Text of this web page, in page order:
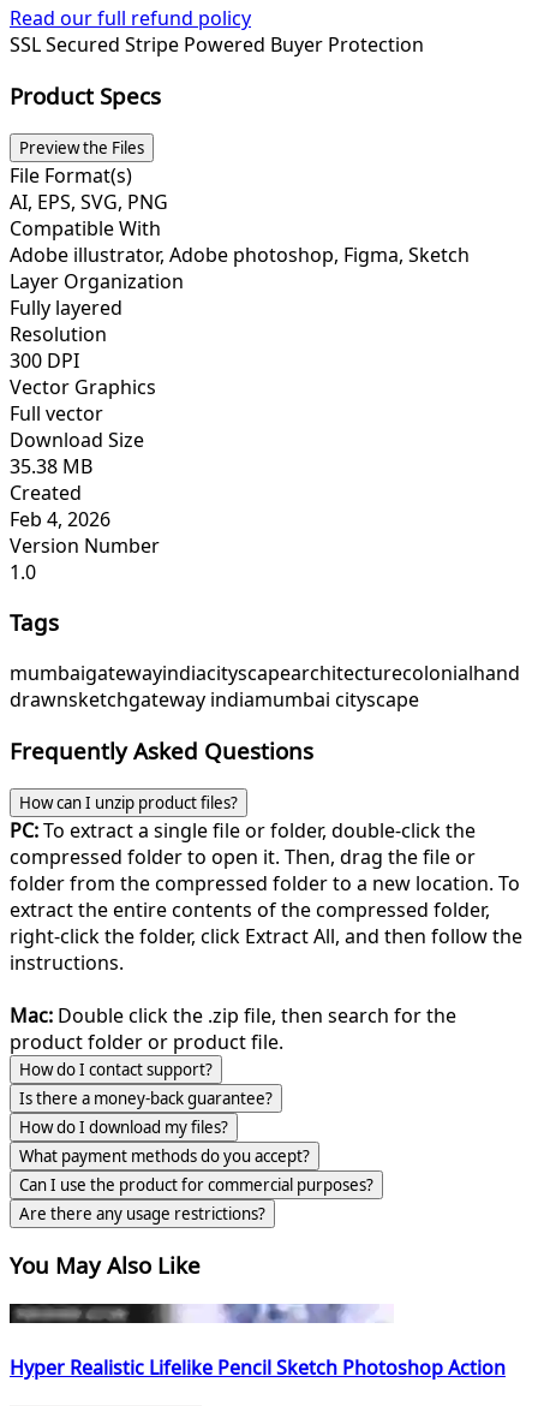
Read our full refund policy
SSL Secured Stripe Powered Buyer Protection
Product Specs
Preview the Files
File Format(s)
AI, EPS, SVG, PNG
Compatible With
Adobe illustrator, Adobe photoshop, Figma, Sketch
Layer Organization
Fully layered
Resolution
300 DPI
Vector Graphics
Full vector
Download Size
35.38 MB
Created
Feb 4, 2026
Version Number
1.0
Tags
mumbaigatewayindiacityscapearchitecturecolonialhand
drawnsketchgateway indiamumbai cityscape
Frequently Asked Questions
How can I unzip product files?
PC:To extract a single file or folder, double-click the
compressed folder to open it. Then, drag the file or
folder from the compressed folder to a new location. To
extract the entire contents of the compressed folder,
right-click the folder, click Extract All, and then follow the
instructions.
Mac: Double click the .zip file, then search for the
product folder or product file.
How do I contact support?
Is there a money-back guarantee?
How do I download my files?
What payment methods do you accept?
Can I use the product for commercial purposes?
Are there any usage restrictions?
You May Also Like
Hyper Realistic Lifelike Pencil Sketch Photoshop Action